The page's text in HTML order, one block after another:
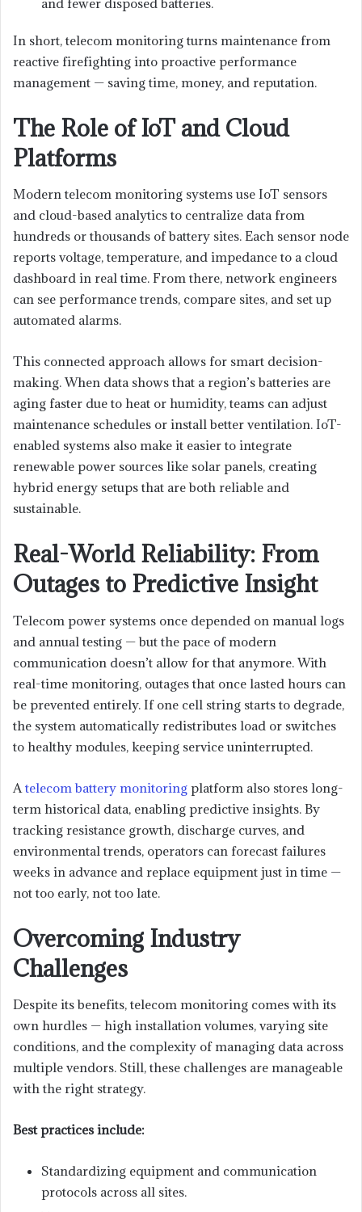
In short, telecom monitoring turns maintenance from
reactive firefighting into proactive performance
management — saving time, money, and reputation.
The Role of IoT and Cloud
Platforms
Modern telecom monitoring systems use IoT sensors
and cloud-based analytics to centralize data from
hundreds or thousands of battery sites. Each sensor node
reports voltage, temperature, and impedance to a cloud
dashboard in real time. From there, network engineers
can see performance trends, compare sites, and set up
automated alarms.
This connected approach allows for smart decision-
making. When data shows that a region’s batteries are
aging faster due to heat or humidity, teams can adjust
maintenance schedules or install better ventilation. IoT-
enabled systems also make it easier to integrate
renewable power sources like solar panels, creating
hybrid energy setups that are both reliable and
sustainable.
Real-World Reliability: From
Outages to Predictive Insight
Telecom power systems once depended on manual logs
and annual testing — but the pace of modern
communication doesn’t allow for that anymore. With
real-time monitoring, outages that once lasted hours can
be prevented entirely. If one cell string starts to degrade,
the system automatically redistributes load or switches
to healthy modules, keeping service uninterrupted.
A telecom battery monitoring platform also stores long-
term historical data, enabling predictive insights. By
tracking resistance growth, discharge curves, and
environmental trends, operators can forecast failures
weeks in advance and replace equipment just in time —
not too early, not too late.
Overcoming Industry
Challenges
Despite its benefits, telecom monitoring comes with its
own hurdles — high installation volumes, varying site
conditions, and the complexity of managing data across
multiple vendors. Still, these challenges are manageable
with the right strategy.
Best practices include:
Standardizing equipment and communication
protocols across all sites.